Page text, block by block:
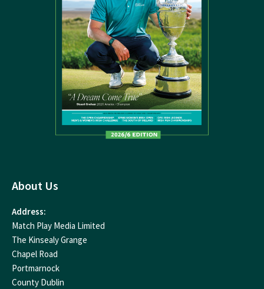
About Us
Address:
Match Play Media Limited
The Kinsealy Grange
Chapel Road
Portmarnock
County Dublin